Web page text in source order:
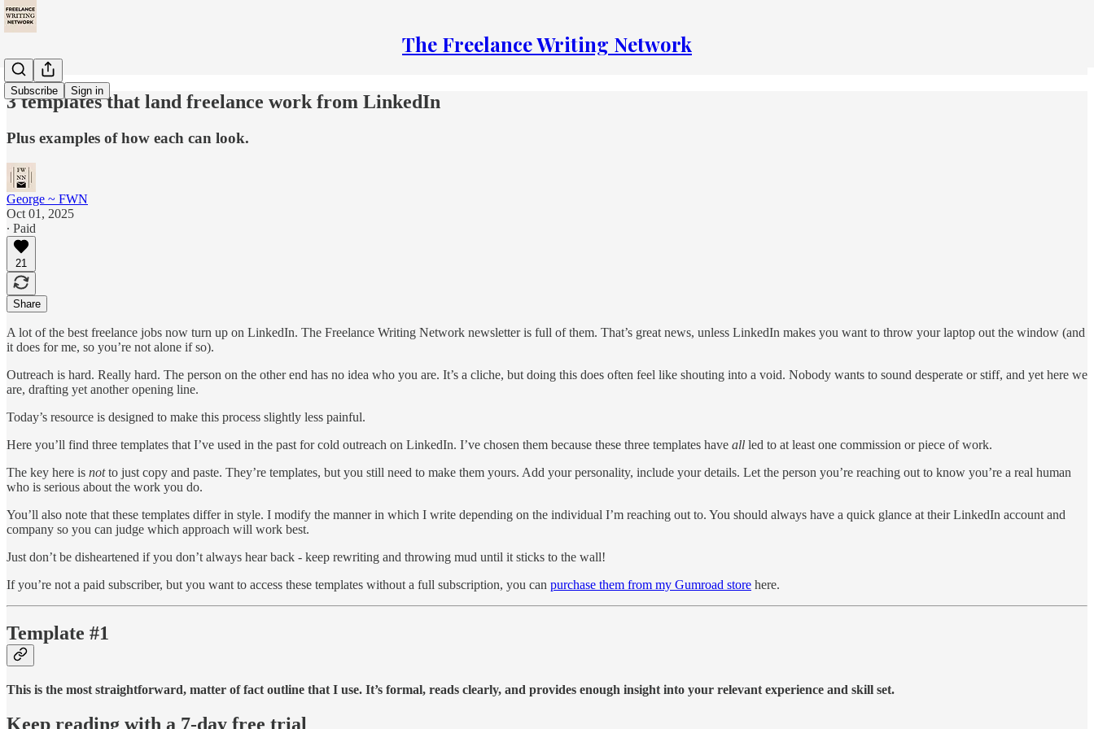
The Freelance Writing Network
Subscribe Sign in
3 templates that land freelance work from LinkedIn
Plus examples of how each can look.
George ~ FWN
Oct 01, 2025
∙ Paid
21
Share
A lot of the best freelance jobs now turn up on LinkedIn. The Freelance Writing Network newsletter is full of them. That’s great news, unless LinkedIn makes you want to throw your laptop out the window (and
it does for me, so you’re not alone if so).
Outreach is hard. Really hard. The person on the other end has no idea who you are. It’s a cliche, but doing this does often feel like shouting into a void. Nobody wants to sound desperate or stiff, and yet here we
are, drafting yet another opening line.
Today’s resource is designed to make this process slightly less painful.
Here you’ll find three templates that I’ve used in the past for cold outreach on LinkedIn. I’ve chosen them because these three templates have all led to at least one commission or piece of work.
The key here is notto just copy and paste. They’re templates, but you still need to make them yours. Add your personality, include your details. Let the person you’re reaching out to know you’re a real human
who is serious about the work you do.
You’ll also note that these templates differ in style. I modify the manner in which I write depending on the individual I’m reaching out to. You should always have a quick glance at their LinkedIn account and
company so you can judge which approach will work best.
Just don’t be disheartened if you don’t always hear back - keep rewriting and throwing mud until it sticks to the wall!
If you’re not a paid subscriber, but you want to access these templates without a full subscription, you can purchase them from my Gumroad store here.
Template #1
This is the most straightforward, matter of fact outline that I use. It’s formal, reads clearly, and provides enough insight into your relevant experience and skill set.
Keep reading with a 7-day free trial